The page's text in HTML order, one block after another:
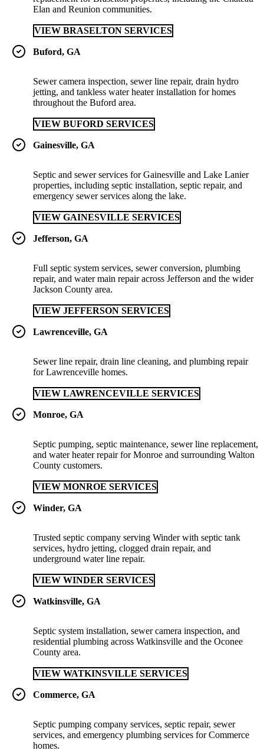
Elan and Reunion communities.
VIEW BRASELTON SERVICES
Buford, GA
Sewer camera inspection, sewer line repair, drain hydro
jetting, and tankless water heater installation for homes
throughout the Buford area.
VIEW BUFORD SERVICES
Gainesville, GA
Septic and sewer services for Gainesville and Lake Lanier
properties, including septic installation, septic repair, and
emergency sewer services along the lake.
VIEW GAINESVILLE SERVICES
Jefferson, GA
Full septic system services, sewer conversion, plumbing
repair, and water main repair across Jefferson and the wider
Jackson County area.
VIEW JEFFERSON SERVICES
Lawrenceville, GA
Sewer line repair, drain line cleaning, and plumbing repair
for Lawrenceville homes.
VIEW LAWRENCEVILLE SERVICES
Monroe, GA
Septic pumping, septic maintenance, sewer line replacement,
and water heater repair for Monroe and surrounding Walton
County customers.
VIEW MONROE SERVICES
Winder, GA
Trusted septic company serving Winder with septic tank
services, hydro jetting, clogged drain repair, and
underground water line repair.
VIEW WINDER SERVICES
Watkinsville, GA
Septic system installation, sewer camera inspection, and
residential plumbing across Watkinsville and the Oconee
County area.
VIEW WATKINSVILLE SERVICES
Commerce, GA
Septic pumping company services, septic repair, sewer
services, and emergency plumbing services for Commerce
homes.